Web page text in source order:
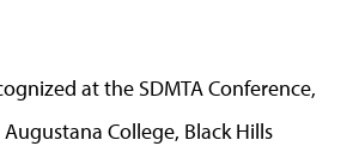
at the SDMTA Conference,
College, Black Hills